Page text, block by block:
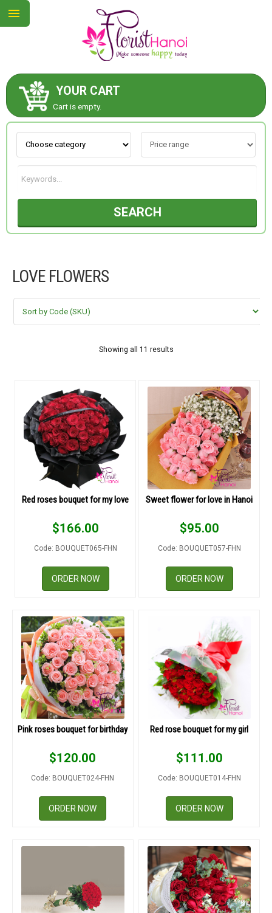
YOUR CART
Cart is empty.
SEARCH
LOVE FLOWERS
Showing all 11 results
Red roses bouquet for my love
$166.00
Code: BOUQUET065-FHN
ORDER NOW
Sweet flower for love in Hanoi
$95.00
Code: BOUQUET057-FHN
ORDER NOW
Pink roses bouquet for birthday
$120.00
Code: BOUQUET024-FHN
ORDER NOW
Red rose bouquet for my girl
$111.00
Code: BOUQUET014-FHN
ORDER NOW
ABOUT US
CONTACT US
NEW COLLECTION
OCCASIONS
FLOWERS BY STYLE
COLOURS
NEW YEAR 2026
HOW TO ORDER
ORDER POLICY
PAYMENT METHOD
RETURN AND REFUND
DELIVERY POLICY
COMPLAINTS POLICY